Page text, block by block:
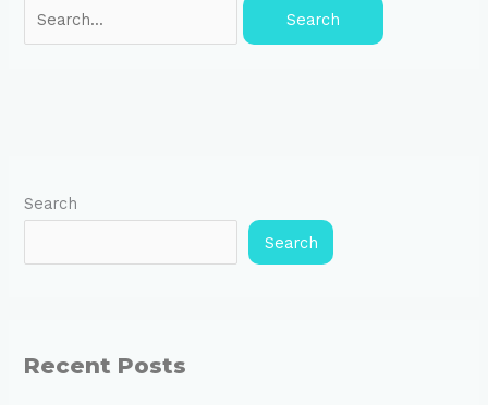
Search
Search
Recent Posts